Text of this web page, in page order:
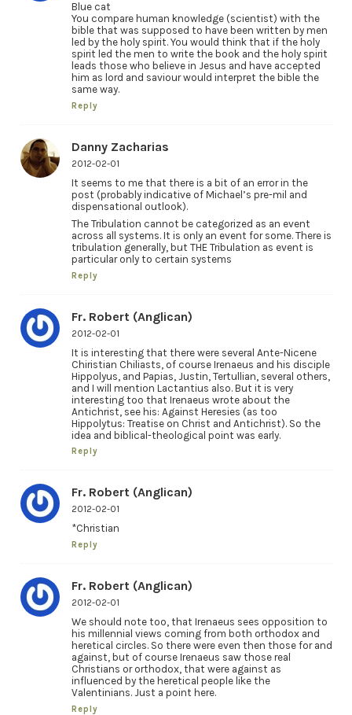
Blue cat
You compare human knowledge (scientist) with the
bible that was supposed to have been written by men
led by the holy spirit. You would think that if the holy
spirit led the men to write the book and the holy spirit
leads those who believe in Jesus and have accepted
him as lord and saviour would interpret the bible the
same way.
Reply
Danny Zacharias
2012-02-01
It seems to me that there is a bit of an error in the
post (probably indicative of Michael’s pre-mil and
dispensational outlook).
The Tribulation cannot be categorized as an event
across all systems. It is only an event for some. There is
tribulation generally, but THE Tribulation as event is
particular only to certain systems
Reply
Fr. Robert (Anglican)
2012-02-01
It is interesting that there were several Ante-Nicene
Chiristian Chiliasts, of course Irenaeus and his disciple
Hippolyus, and Papias, Justin, Tertullian, several others,
and I will mention Lactantius also. But it is very
interesting too that Irenaeus wrote about the
Antichrist, see his: Against Heresies (as too
Hippolytus: Treatise on Christ and Antichrist). So the
idea and biblical-theological point was early.
Reply
Fr. Robert (Anglican)
2012-02-01
*Christian
Reply
Fr. Robert (Anglican)
2012-02-01
We should note too, that Irenaeus sees opposition to
his millennial views coming from both orthodox and
heretical circles. So there were even then those for and
against, but of course Irenaeus saw those real
Christians or orthodox, that were against as
influenced by the heretical people like the
Valentinians. Just a point here.
Reply